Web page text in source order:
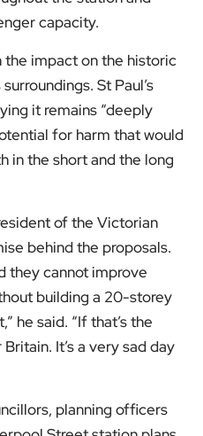
capacity.
impact on the historic
St Paul’s
it remains “deeply
for harm that would
in the short and the long
of the Victorian
behind the proposals.
they cannot improve
building a 20-storey
he said. “If that’s the
It’s a very sad day
planning officers